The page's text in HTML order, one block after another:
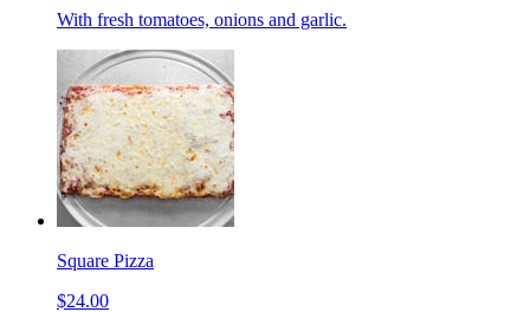
With fresh tomatoes, onions and garlic.
Square Pizza
$24.00